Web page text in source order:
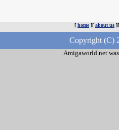
[ home][ about us
Copyright (C)
Amigaworld.net